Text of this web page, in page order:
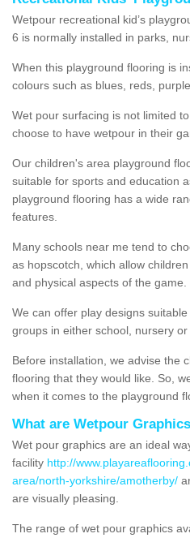
Wetpour recreational kid’s
6 is normally installed in parks,
When this playground flooring is
colours such as blues, reds,
Wet pour surfacing is not limited
choose to have wetpour in their
Our children's area playground
suitable for sports and education
playground flooring has a wide
features.
Many schools near me tend to
as hopscotch, which allow
and physical aspects of the game.
We can offer play designs
groups in either school, nursery or
Before installation, we advise the
flooring that they would like. So,
when it comes to the playground
What are Wetpour
Wet pour graphics are an ideal
facility http://
area/north-yorkshire/amotherby/
are visually pleasing.
The range of wet pour graphics